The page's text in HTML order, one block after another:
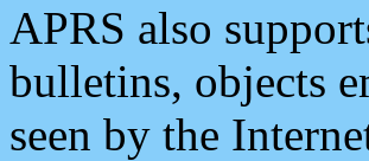
APRS also
bulletins, objects
seen by the